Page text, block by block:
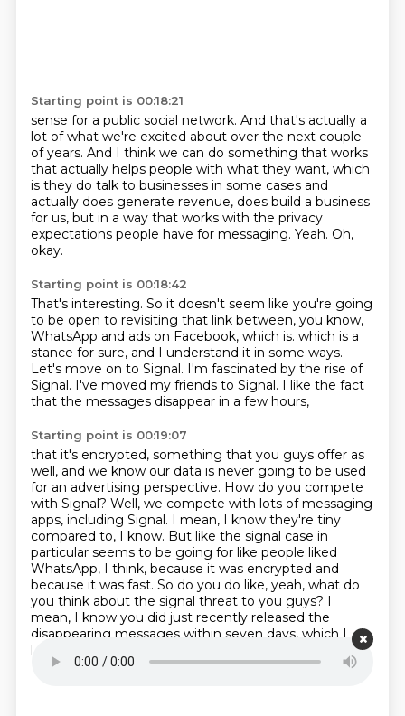
Starting point is 00:18:21
sense for a public social network. And that's actually a
lot of what we're excited about over the next couple
of years. And I think we can do something that works
that actually helps people with what they want, which
is they do talk to businesses in some cases and
actually does generate revenue, does build a business
for us, but in a way that works with the privacy
expectations people have for messaging. Yeah. Oh,
okay.
Starting point is 00:18:42
That's interesting. So it doesn't seem like you're going
to be open to revisiting that link between, you know,
WhatsApp and ads on Facebook, which is. which is a
stance for sure, and I understand it in some ways.
Let's move on to Signal. I'm fascinated by the rise of
Signal. I've moved my friends to Signal. I like the fact
that the messages disappear in a few hours,
Starting point is 00:19:07
that it's encrypted, something that you guys offer as
well, and we know our data is never going to be used
for an advertising perspective. How do you compete
with Signal? Well, we compete with lots of messaging
apps, including Signal. I mean, I know they're tiny
compared to, I know. But like the signal case in
particular seems to be going for like people liked
WhatsApp, I think, because it was encrypted and
because it was fast. So do you do like, yeah, what do
you think about the signal threat to you guys? I
mean, I know you did just recently released the
disappearing messages within seven days, which I
love.